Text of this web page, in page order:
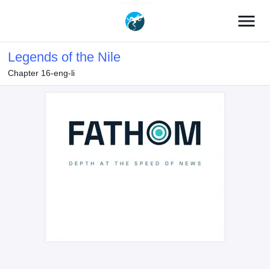
menu
Legends of the Nile
Chapter 16-eng-li